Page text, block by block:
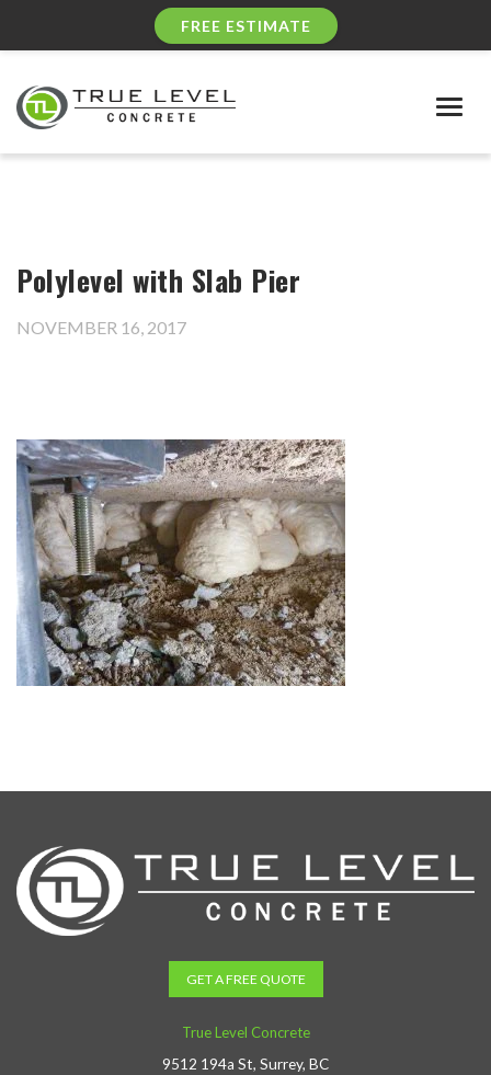
FREE ESTIMATE
Polylevel with Slab Pier
NOVEMBER 16, 2017
GET A FREE QUOTE
True Level Concrete
9512 194a St, Surrey, BC